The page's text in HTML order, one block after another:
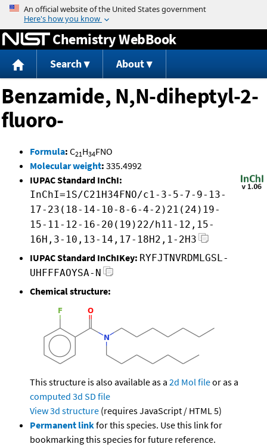
Jump to content
Chemistry WebBook
Search About
Benzamide, N,N-diheptyl-2-
fluoro-
Formula: C21H34FNO
Molecular weight: 335.4992
IUPAC Standard InChI:
InChI=1S/C21H34FNO/c1-3-5-7-9-13-
17-23(18-14-10-8-6-4-2)21(24)19-
15-11-12-16-20(19)22/h11-12,15-
16H,3-10,13-14,17-18H2,1-2H3
IUPAC Standard InChIKey: RYFJTNVRDMLGSL-
UHFFFAOYSA-N
Chemical structure:
This structure is also available as a 2d Mol fileor as a
computed 3d SD file
View 3d structure (requires JavaScript / HTML 5)
Permanent linkfor this species. Use this link for
bookmarking this species for future reference.